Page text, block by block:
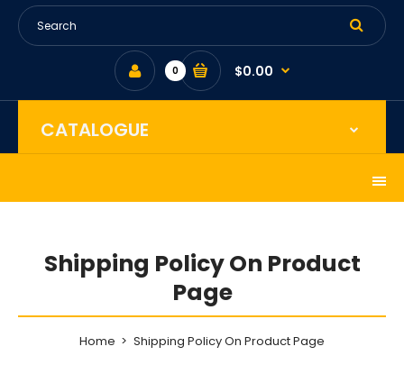
0 $0.00
CATALOGUE
Shipping Policy On Product
Page
Home Shipping Policy On Product Page